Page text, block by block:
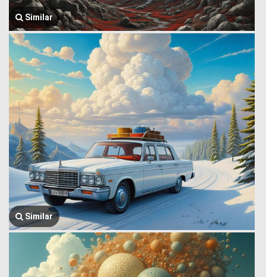
Similar
Similar